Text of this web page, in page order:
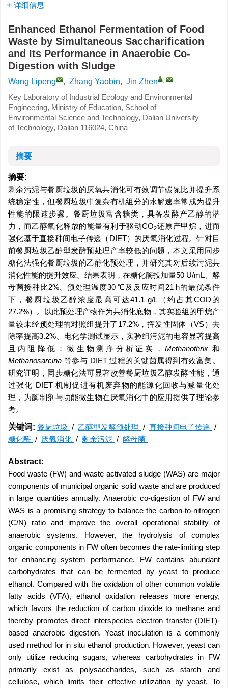
详细信息
Enhanced Ethanol Fermentation of Food
Waste by Simultaneous Saccharification
and Its Performance in Anaerobic Co-
Digestion with Sludge
Wang Lipeng , Zhang Yaobin, Jin Zhen ,
Key Laboratory of Industrial Ecology and Environmental
Engineering, Ministry of Education, School of
Environmental Science and Technology, Dalian University
of Technology, Dalian 116024, China
摘要
摘要:
剩余污泥与餐厨垃圾的厌氧共消化可有效调节碳氮比并提升系
统稳定性，但餐厨垃圾中复杂有机组分的水解速率常成为提升
性能的限速步骤。餐厨垃圾富含糖类，具备发酵产乙醇的潜
力，而乙醇氧化释放的能量有利于驱动CO2还原产甲烷，进而
强化基于直接种间电子传递（DIET）的厌氧消化过程。针对目
前餐厨垃圾乙醇型发酵预处理产率较低的问题，本文采用同步
糖化法强化餐厨垃圾的乙醇化预处理，并研究其对后续污泥共
消化性能的提升效应。结果表明，在糖化酶投加量50 U/mL、酵
母菌接种比2%、预处理温度30 ℃及反应时间21 h的最优条件
下，餐厨垃圾乙醇浓度最高可达41.1 g/L（约占其COD的
27.2%）。以此预处理产物作为共消化底物，其实验组的甲烷产
量较未经预处理的对照组提升了17.2%，挥发性固体（VS）去
除率提高3.2%。电化学测试显示，实验组污泥的电容显著提高
且内阻降低；微生物测序分析证实， Methanothrix和
Methanosarcina 等参与 DIET 过程的关键菌属得到有效富集。
研究证明，同步糖化法可显著改善餐厨垃圾乙醇发酵性能，通
过强化 DIET 机制促进有机废弃物的能源化回收与减量化处
理，为酶制剂与功能微生物在厌氧消化中的应用提供了理论参
考。
关键词: 餐厨垃圾 / 乙醇型发酵预处理 / 直接种间电子传递 /
糖化酶 / 厌氧消化 / 剩余污泥 / 酵母菌
Abstract:
Food waste (FW) and waste activated sludge (WAS) are major
components of municipal organic solid waste and are produced
in large quantities annually. Anaerobic co-digestion of FW and
WAS is a promising strategy to balance the carbon-to-nitrogen
(C/N) ratio and improve the overall operational stability of
anaerobic systems. However, the hydrolysis of complex
organic components in FW often becomes the rate-limiting step
for enhancing system performance. FW contains abundant
carbohydrates that can be fermented by yeast to produce
ethanol. Compared with the oxidation of other common volatile
fatty acids (VFA), ethanol oxidation releases more energy,
which favors the reduction of carbon dioxide to methane and
thereby promotes direct interspecies electron transfer (DIET)-
based anaerobic digestion. Yeast inoculation is a commonly
used method for in situ ethanol production. However, yeast can
only utilize reducing sugars, whereas carbohydrates in FW
primarily exist as polysaccharides, such as starch and
cellulose, which limits their effective utilization by yeast. To